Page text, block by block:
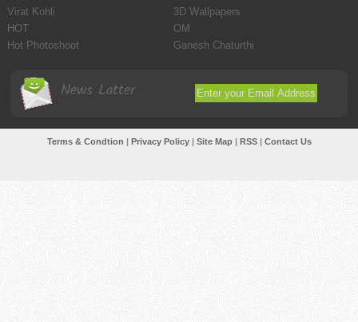
Virat Kohli
3D Wallpapers
HOT
OM
Hot Photoshoot
Ganesh Chaturthi
News Latter
Terms & Condtion | Privacy Policy| Site Map| RSS| Contact Us